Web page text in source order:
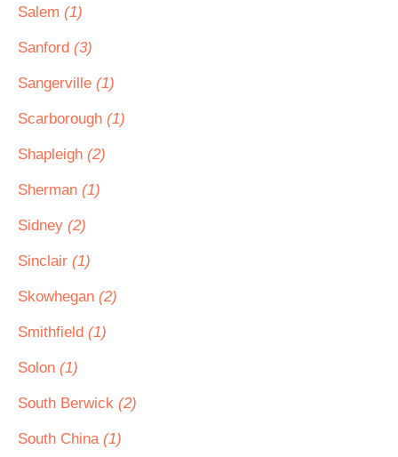
Salem (1)
Sanford (3)
Sangerville (1)
Scarborough (1)
Shapleigh (2)
Sherman (1)
Sidney (2)
Sinclair (1)
Skowhegan (2)
Smithfield (1)
Solon (1)
South Berwick (2)
South China (1)